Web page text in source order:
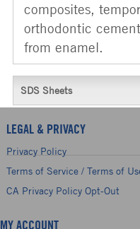
composites,
orthodontic
from enamel.
SDS Sheets
LEGAL & PRIVACY
Privacy Policy
Terms of Service / Terms of
CA Privacy Policy Opt-Out
MY ACCOUNT